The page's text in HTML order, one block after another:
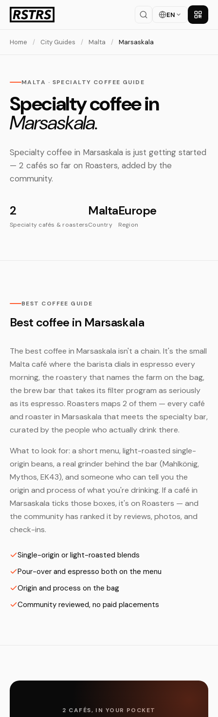
EN Get
Home / City Guides / Malta / Marsaskala
MALTA · SPECIALTY COFFEE GUIDE
Specialty coffee in
Marsaskala.
Specialty coffee in Marsaskala is just getting started
— 2 cafés so far on Roasters, added by the
community.
2
Specialty cafés & roasters
Malta
Country
Europe
Region
BEST COFFEE GUIDE
Best coffee in Marsaskala
The best coffee in Marsaskala isn't a chain. It's the small
Malta café where the barista dials in espresso every
morning, the roastery that names the farm on the bag,
the brew bar that takes its filter program as seriously
as its espresso. Roasters maps 2 of them — every café
and roaster in Marsaskala that meets the specialty bar,
curated by the people who actually drink there.
What to look for: a short menu, light-roasted single-
origin beans, a real grinder behind the bar (Mahlkönig,
Mythos, EK43), and someone who can tell you the
origin and process of what you're drinking. If a café in
Marsaskala ticks those boxes, it's on Roasters — and
the community has ranked it by reviews, photos, and
check-ins.
Single-origin or light-roasted blends
Pour-over and espresso both on the menu
Origin and process on the bag
Community reviewed, no paid placements
2 CAFÉS, IN YOUR POCKET